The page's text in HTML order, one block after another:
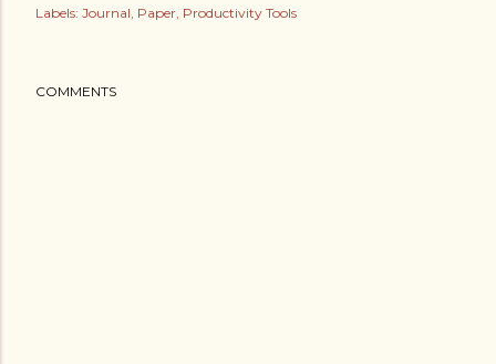
Labels: Journal Paper Productivity Tools
COMMENTS